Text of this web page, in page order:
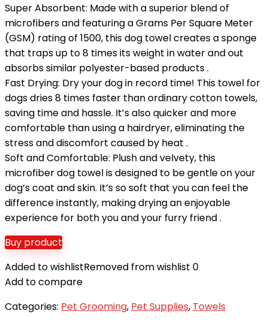
Super Absorbent: Made with a superior blend of
microfibers and featuring a Grams Per Square Meter
(GSM) rating of 1500, this dog towel creates a sponge
that traps up to 8 times its weight in water and out
absorbs similar polyester-based products .
Fast Drying: Dry your dog in record time! This towel for
dogs dries 8 times faster than ordinary cotton towels,
saving time and hassle. It’s also quicker and more
comfortable than using a hairdryer, eliminating the
stress and discomfort caused by heat .
Soft and Comfortable: Plush and velvety, this
microfiber dog towel is designed to be gentle on your
dog’s coat and skin. It’s so soft that you can feel the
difference instantly, making drying an enjoyable
experience for both you and your furry friend .
Buy product
Added to wishlistRemoved from wishlist 0
Add to compare
Categories: Pet Grooming, Pet Supplies, Towels